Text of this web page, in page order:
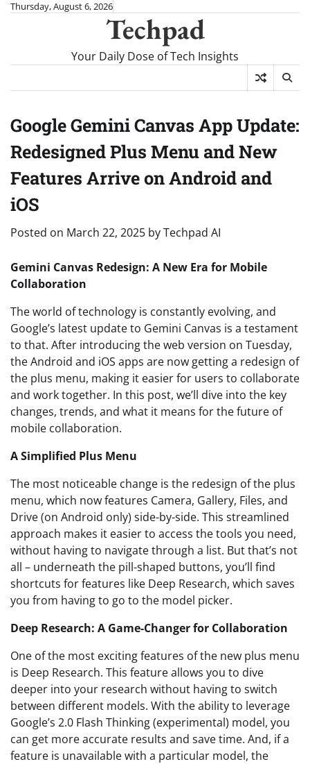
SkipThursday, August 6, 2026
Techpad
Your Daily Dose of Tech Insights
Google Gemini Canvas App Update:
Redesigned Plus Menu and New
Features Arrive on Android and
iOS
Posted on March 22, 2025 byTechpad AI
Gemini Canvas Redesign: A New Era for Mobile
Collaboration
The world of technology is constantly evolving, and
Google’s latest update to Gemini Canvas is a testament
to that. After introducing the web version on Tuesday,
the Android and iOS apps are now getting a redesign of
the plus menu, making it easier for users to collaborate
and work together. In this post, we’ll dive into the key
changes, trends, and what it means for the future of
mobile collaboration.
A Simplified Plus Menu
The most noticeable change is the redesign of the plus
menu, which now features Camera, Gallery, Files, and
Drive (on Android only) side-by-side. This streamlined
approach makes it easier to access the tools you need,
without having to navigate through a list. But that’s not
all – underneath the pill-shaped buttons, you’ll find
shortcuts for features like Deep Research, which saves
you from having to go to the model picker.
Deep Research: A Game-Changer for Collaboration
One of the most exciting features of the new plus menu
is Deep Research. This feature allows you to dive
deeper into your research without having to switch
between different models. With the ability to leverage
Google’s 2.0 Flash Thinking (experimental) model, you
can get more accurate results and save time. And, if a
feature is unavailable with a particular model, the